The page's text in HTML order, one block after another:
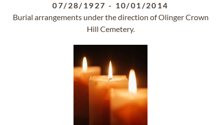
07/28/1927 - 10/01/2014
Burial arrangements under the direction of Olinger Crown
Hill Cemetery.